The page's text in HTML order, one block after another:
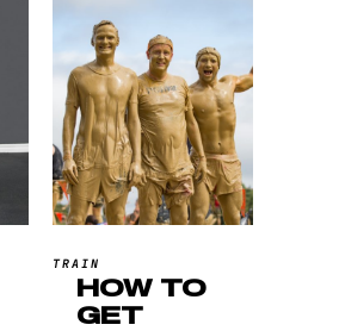
TRAIN
HOW TO
GET